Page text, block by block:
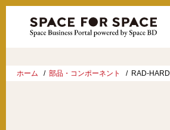
ホーム 部品・コンポーネント RAD-